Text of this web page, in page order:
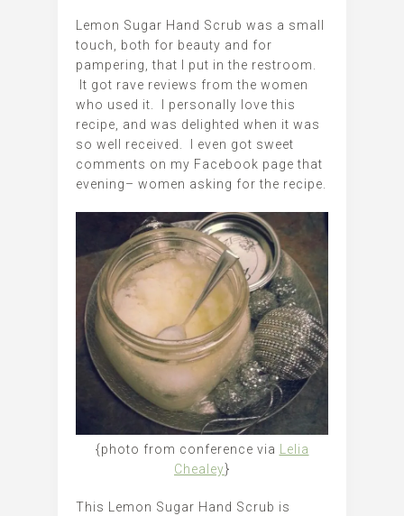
Lemon Sugar Hand Scrub was a small
touch, both for beauty and for
pampering, that I put in the restroom.
It got rave reviews from the women
who used it. I personally love this
recipe, and was delighted when it was
so well received. I even got sweet
comments on my Facebook page that
evening– women asking for the recipe.
{photo from conference via Lelia
Chealey}
This Lemon Sugar Hand Scrub is